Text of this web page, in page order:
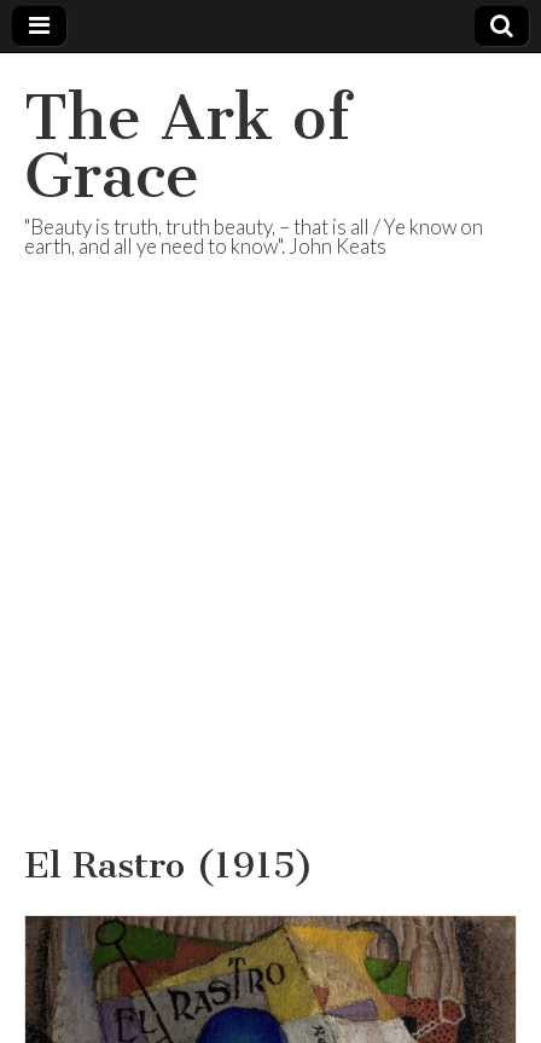
The Ark of
Grace
"Beauty is truth, truth beauty, – that is all / Ye know on
earth, and all ye need to know". John Keats
El Rastro (1915)